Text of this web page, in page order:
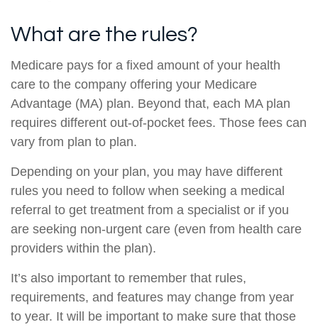
What are the rules?
Medicare pays for a fixed amount of your health
care to the company offering your Medicare
Advantage (MA) plan. Beyond that, each MA plan
requires different out-of-pocket fees. Those fees can
vary from plan to plan.
Depending on your plan, you may have different
rules you need to follow when seeking a medical
referral to get treatment from a specialist or if you
are seeking non-urgent care (even from health care
providers within the plan).
It’s also important to remember that rules,
requirements, and features may change from year
to year. It will be important to make sure that those